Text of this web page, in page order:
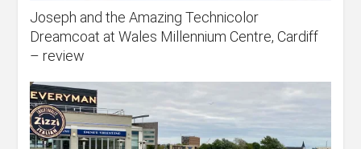
Joseph and the Amazing Technicolor
Dreamcoat at Wales Millennium Centre, Cardiff
– review